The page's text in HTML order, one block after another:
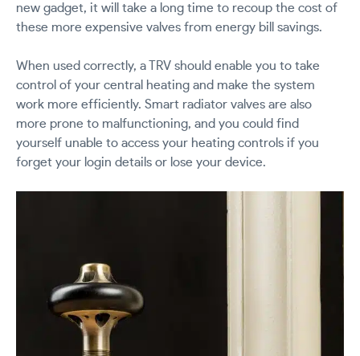
new gadget, it will take a long time to recoup the cost of
these more expensive valves from energy bill savings.
When used correctly, a TRV should enable you to take
control of your central heating and make the system
work more efficiently. Smart radiator valves are also
more prone to malfunctioning, and you could find
yourself unable to access your heating controls if you
forget your login details or lose your device.